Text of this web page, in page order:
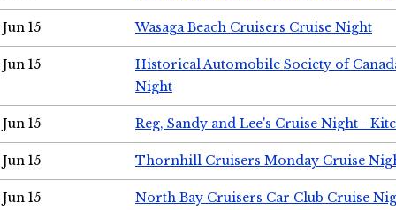
Jun 15 Wasaga Beach Cruisers Cruise Night
Jun 15
Historical Automobile Society of
Night
Jun 15 Reg, Sandy and Lee's Cruise Night -
Jun 15 Thornhill Cruisers Monday Cruise
Jun 15 North Bay Cruisers Car Club Cruise